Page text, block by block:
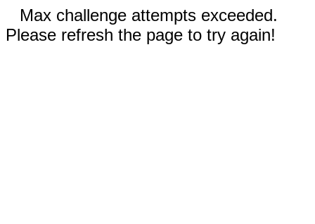
Max challenge attempts exceeded.
Please refresh the page to try again!